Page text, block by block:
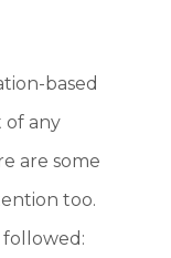
based
of any
are some
too.
followed: